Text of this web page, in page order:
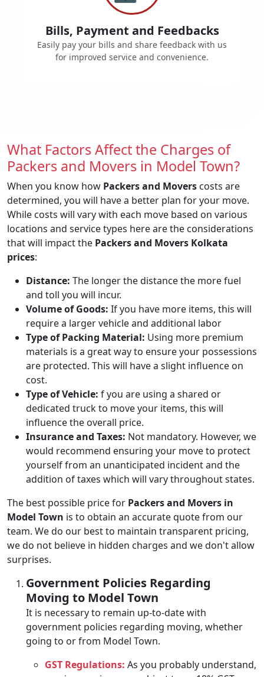
Bills, Payment and Feedbacks
Easily pay your bills and share feedback with us
for improved service and convenience.
What Factors Affect the Charges of
Packers and Movers in Model Town?
When you know how Packers and Movers costs are
determined, you will have a better plan for your move.
While costs will vary with each move based on various
locations and service types here are the considerations
that will impact the Packers and Movers Kolkata
prices:
Distance: The longer the distance the more fuel
and toll you will incur.
Volume of Goods: If you have more items, this will
require a larger vehicle and additional labor
Type of Packing Material: Using more premium
materials is a great way to ensure your possessions
are protected. This will have a slight influence on
cost.
Type of Vehicle: f you are using a shared or
dedicated truck to move your items, this will
influence the overall price.
Insurance and Taxes: Not mandatory. However, we
would recommend ensuring your move to protect
yourself from an unanticipated incident and the
addition of taxes which will vary throughout states.
The best possible price for Packers and Movers in
Model Town is to obtain an accurate quote from our
team. We do our best to maintain transparent pricing,
we do not believe in hidden charges and we don't allow
surprises.
Government Policies Regarding
Moving to Model Town
It is necessary to remain up-to-date with
government policies regarding moving, whether
going to or from Model Town.
GST Regulations: As you probably understand,